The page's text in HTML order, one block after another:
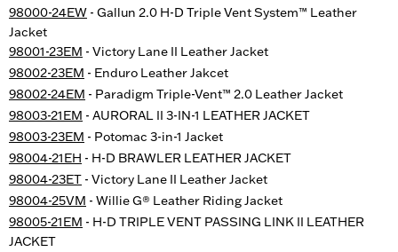
98000-24EW - Gallun 2.0 H-D Triple Vent System™ Leather
Jacket
98001-23EM - Victory Lane II Leather Jacket
98002-23EM - Enduro Leather Jakcet
98002-24EM - Paradigm Triple-Vent™ 2.0 Leather Jacket
98003-21EM - AURORAL II 3-IN-1 LEATHER JACKET
98003-23EM - Potomac 3-in-1 Jacket
98004-21EH - H-D BRAWLER LEATHER JACKET
98004-23ET - Victory Lane II Leather Jacket
98004-25VM - Willie G® Leather Riding Jacket
98005-21EM - H-D TRIPLE VENT PASSING LINK II LEATHER
JACKET